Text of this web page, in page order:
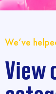
We’ve
View